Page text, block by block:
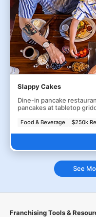
Slappy Cakes
Dine-in pancake
pancakes at tabletop
Food & Beverage $250k
See
Franchising Tools &